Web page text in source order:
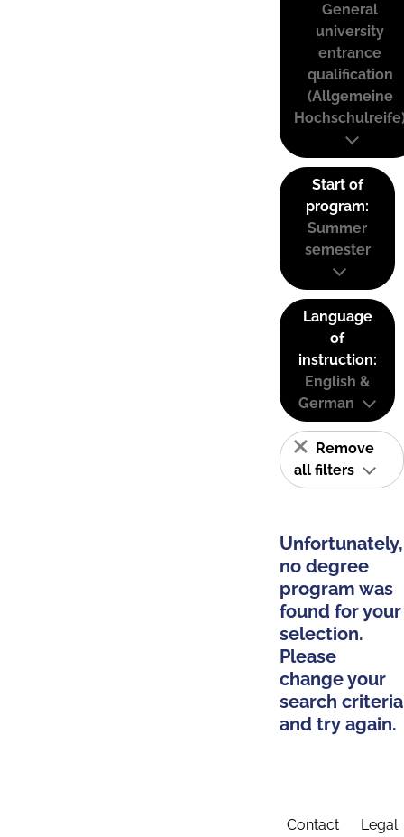
General
university
entrance
qualification
(Allgemeine
Start of
program:
Summer
semester
Language
of
instruction:
English &
German
Remove
all filters
Unfortunately,
no degree
program was
found for your
selection.
Please
change your
search criteria
and try again.
Contact Legal